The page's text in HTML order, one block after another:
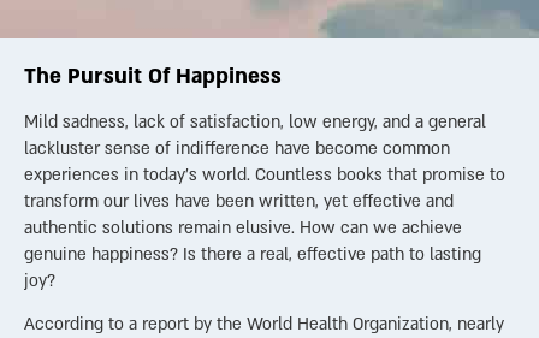
The Pursuit Of Happiness
Mild sadness, lack of satisfaction, low energy, and a general
lackluster sense of indifference have become common
experiences in today’s world. Countless books that promise to
transform our lives have been written, yet effective and
authentic solutions remain elusive. How can we achieve
genuine happiness? Is there a real, effective path to lasting
joy?
According to a report by the World Health Organization, nearly